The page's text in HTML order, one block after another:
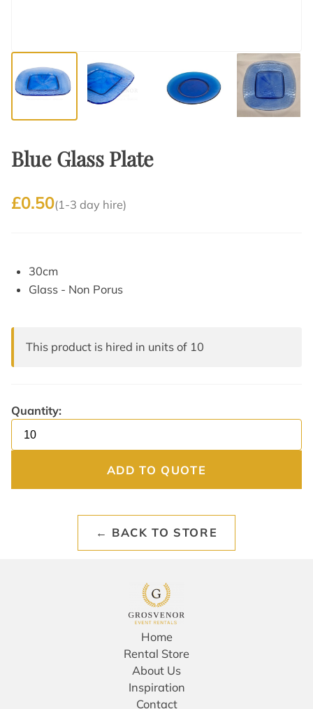
Blue Glass Plate
£0.50(1-3 day hire)
30cm
Glass - Non Porus
This product is hired in units of 10
Quantity:
ADD TO QUOTE
← BACK TO STORE
Home
Rental Store
About Us
Inspiration
Contact